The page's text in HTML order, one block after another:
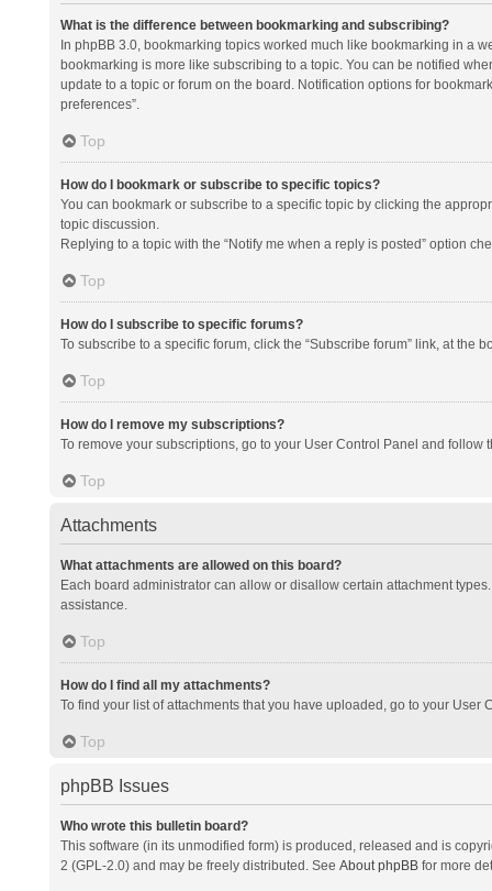
What is the difference between bookmarking and subscribing?
In phpBB 3.0, bookmarking topics worked much like bookmarking in a
bookmarking is more like subscribing to a topic. You can be notified
update to a topic or forum on the board. Notification options for
preferences”.
Top
How do I bookmark or subscribe to specific topics?
You can bookmark or subscribe to a specific topic by clicking the
topic discussion.
Replying to a topic with the “Notify me when a reply is posted” option
Top
How do I subscribe to specific forums?
To subscribe to a specific forum, click the “Subscribe forum” link, at the
Top
How do I remove my subscriptions?
To remove your subscriptions, go to your User Control Panel and follow
Top
Attachments
What attachments are allowed on this board?
Each board administrator can allow or disallow certain attachment
assistance.
Top
How do I find all my attachments?
To find your list of attachments that you have uploaded, go to your
Top
phpBB Issues
Who wrote this bulletin board?
This software (in its unmodified form) is produced, released and is
2 (GPL-2.0) and may be freely distributed. See About phpBBfor more